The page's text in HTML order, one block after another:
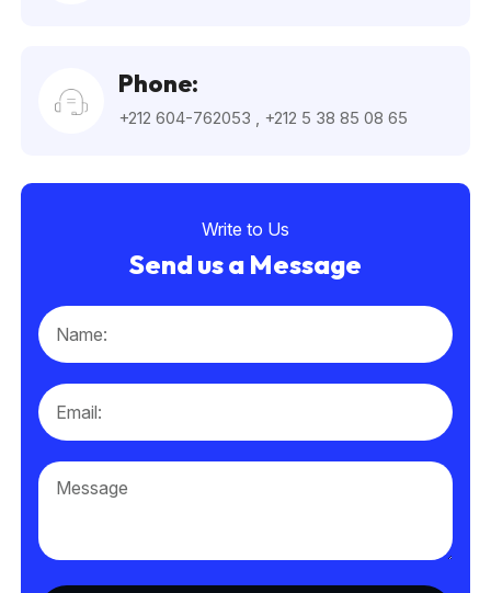
Phone:
+212 604-762053 +212 5 38 85 08 65
Write to Us
Send us a Message